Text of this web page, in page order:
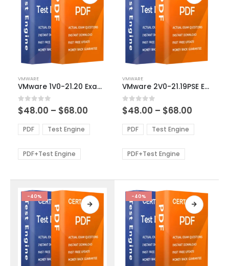
product
has
multiple
variants.
The
options
be
chosen
product
page
VMWARE
VMware 1V0-21.20 Exam Dumps
0out of 5
$48.00 – $68.00
$48.00
through
PDF Test Engine
PDF+Test Engine
product
has
multiple
variants.
The
options
be
chosen
the
product
page
VMWARE
VMware 2V0-21.19PSE Exam Dumps
0out of 5
$48.00 – $68.00
$48.00
through
PDF Test Engine
PDF+Test Engine
-40% -40%